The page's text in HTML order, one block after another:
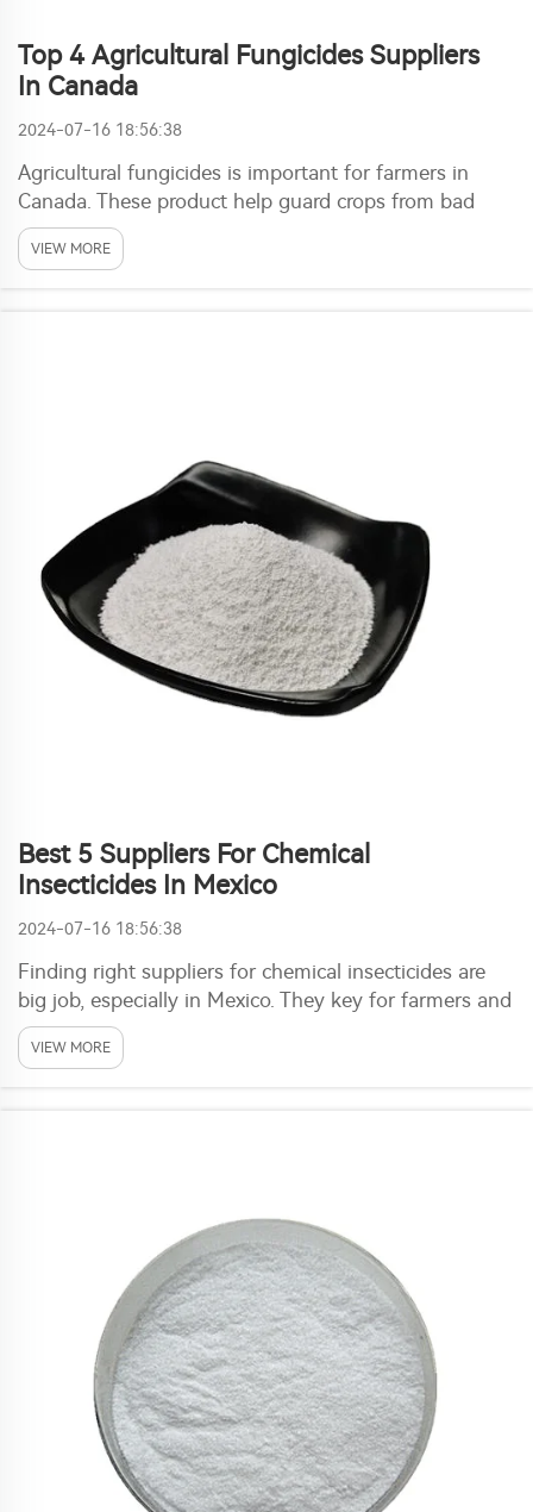
Top 4 Agricultural Fungicides Suppliers
In Canada
2024-07-16 18:56:38
Agricultural fungicides is important for farmers in
Canada. These product help guard crops from bad
fungi that cause disease, lower yield and quality. With
right fungicides, farmers can make sure plants stay
VIEW MORE
Best 5 Suppliers For Chemical
Insecticides In Mexico
2024-07-16 18:56:38
Finding right suppliers for chemical insecticides are
big job, especially in Mexico. They key for farmers and
businesses to guard crops from pests. With good
ones, plants stay healthy and grow well. Ronch stand
VIEW MORE